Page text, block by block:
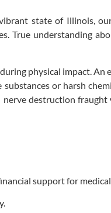
state of Illinois,
True understanding
physical impact. An
or harsh
destruction
support for